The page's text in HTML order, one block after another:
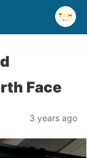
Face
3 years ago